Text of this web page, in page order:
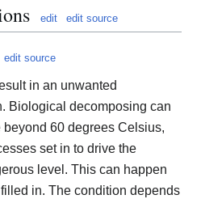
edit edit source
edit source
in an unwanted
Biological decomposing can
60 degrees Celsius,
set in to drive the
level. This can happen
in. The condition depends